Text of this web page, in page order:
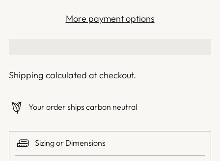
More payment options
Shipping calculated at checkout.
Your order ships carbon neutral
Sizing or Dimensions